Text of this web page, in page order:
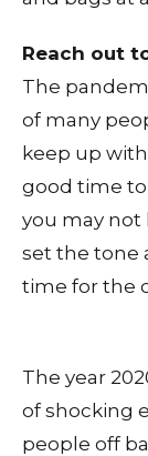
Reach out
The
of many
keep up
good time
you may not
set the tone
time for the
The year
of shocking
people off